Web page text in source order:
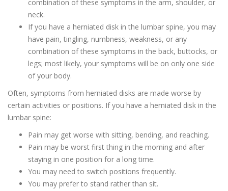
combination of these symptoms in the arm, shoulder, or
neck.
If you have a herniated disk in the lumbar spine, you may
have pain, tingling, numbness, weakness, or any
combination of these symptoms in the back, buttocks, or
legs; most likely, your symptoms will be on only one side
of your body.
Often, symptoms from herniated disks are made worse by
certain activities or positions. If you have a herniated disk in the
lumbar spine:
Pain may get worse with sitting, bending, and reaching.
Pain may be worst first thing in the morning and after
staying in one position for a long time.
You may need to switch positions frequently.
You may prefer to stand rather than sit.